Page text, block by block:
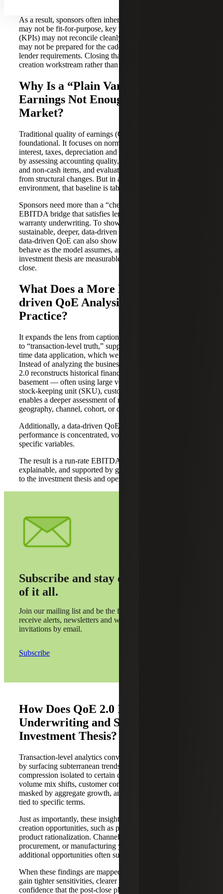
As a result, sponsors often inherit a “Day 0” gap: systems
may not be fit-for-purpose, key performance indicators
(KPIs) may not reconcile cleanly, and the organization
may not be prepared for the cadence of board reporting or
lender requirements. Closing that gap becomes a value
creation workstream rather than a back-office clean-up.
Why Is a “Plain Vanilla” Quality of
Earnings Not Enough in Today’s
Market?
Traditional quality of earnings (QoE) remains
foundational. It focuses on normalizing earnings before
interest, taxes, depreciation and amortization (EBITDA)
by assessing accounting quality, identifying non-recurring
and non-cash items, and evaluating pro forma impacts
from structural changes. But in a high-multiple
environment, that baseline is table stakes.
Sponsors need more than a “check-the-box” adjusted
EBITDA bridge that satisfies lenders and reps-and-
warranty underwriting. To show that earnings streams are
sustainable, deeper, data-driven evidence is needed. This
data-driven QoE can also show that unit economics
behave as the model assumes, and the levers in the
investment thesis are measurable and executable post-
close.
What Does a More Detailed, Data-
driven QoE Analysis Look Like in
Practice?
It expands the lens from caption-level financial statements
to “transaction-level truth,” supported by automated, real-
time data application, which we can think of as “QoE 2.0.”
Instead of analyzing the business from the penthouse, QoE
2.0 reconstructs historical financial performance from the
basement — often using large volumes of order, invoice,
stock-keeping unit (SKU), customer and pricing data. That
enables a deeper assessment of margins, revenue, product,
geography, channel, cohort, or contract type.
Additionally, a data-driven QoE helps validate whether
performance is concentrated, volatile, or sensitive to
specific variables.
The result is a run-rate EBITDA view that is normalized,
explainable, and supported by granular drivers tied directly
to the investment thesis and operating model.
Subscribe and stay on top
of it all.
Join our mailing list and be the first to
receive alerts, newsletters and webinar
invitations by email.
Subscribe
How Does QoE 2.0 Improve
Underwriting and Support the
Investment Thesis?
Transaction-level analytics convert narrative into evidence
by surfacing subterranean trends, such as margin
compression isolated to certain customers or SKUs, price-
volume mix shifts, customer concentration risk, churn
masked by aggregate growth, and working-capital drag
tied to specific terms.
Just as importantly, these insights identify actionable value
creation opportunities, such as pricing harmonization and
product rationalization. Channel-mix optimization and
procurement, or manufacturing yield improvements, are
additional opportunities often supported by QoE 2.0.
When these findings are mapped to the model, sponsors
gain tighter sensitivities, clearer KPI definitions, and more
confidence that the post-close plan is measurable because